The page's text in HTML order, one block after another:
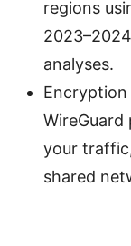
regions
analyses.
Encryption
your
shared